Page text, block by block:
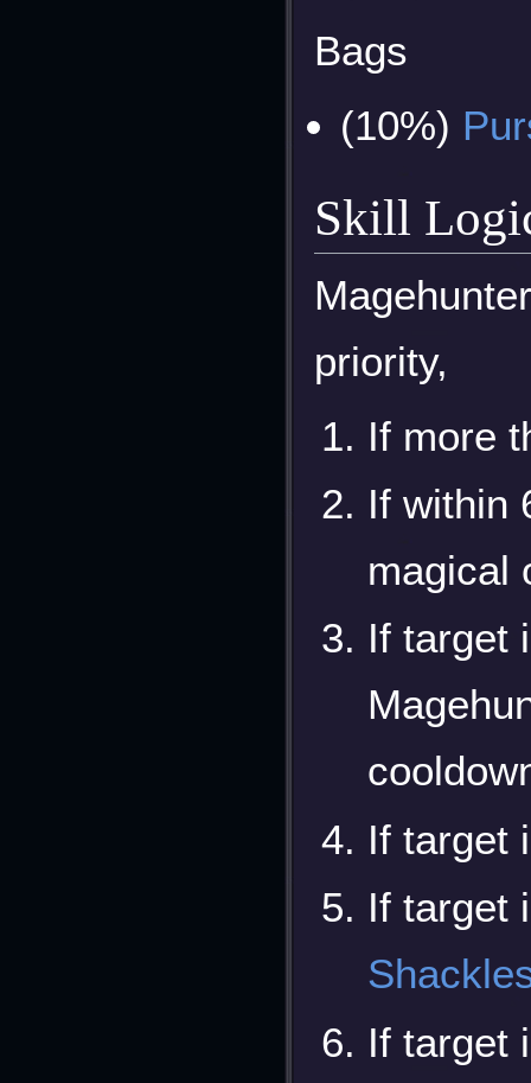
Bags
(10%)
Skill
priority,
If more
If within
magical
If target
If target
If target
If target